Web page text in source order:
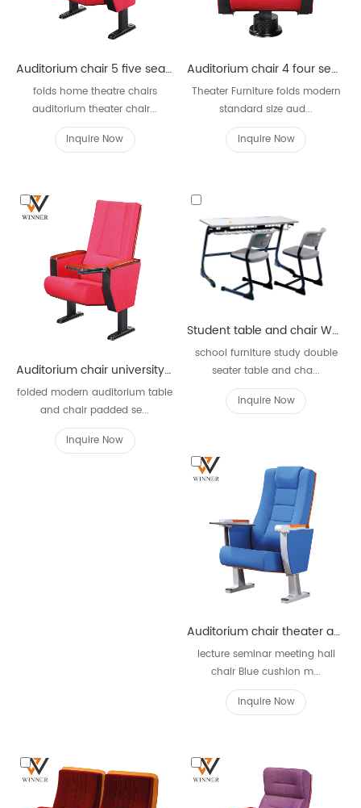
Auditorium chair 5 five seater W621
folds home theatre chairs
auditorium theater chair...
Inquire Now
Auditorium chair 4 four seater W621D
Theater Furniture folds modern
standard size aud...
Inquire Now
Auditorium chair university library W635
folded modern auditorium table
and chair padded se...
Inquire Now
Student table and chair WKZ89A-2
school furniture study double
seater table and cha...
Inquire Now
Auditorium chair theater audience chairs W821G
lecture seminar meeting hall
chair Blue cushion m...
Inquire Now